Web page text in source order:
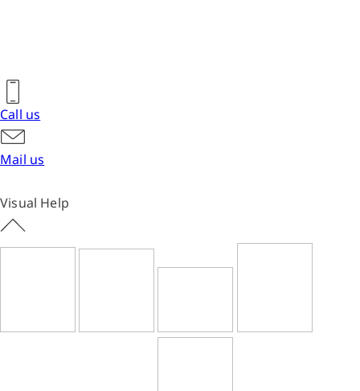
Call us
Mail us
Visual Help